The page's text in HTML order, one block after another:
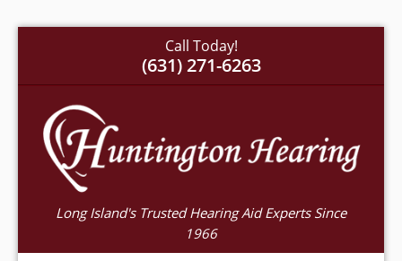
Call Today!
(631) 271-6263
Long Island's Trusted Hearing Aid Experts Since
1966